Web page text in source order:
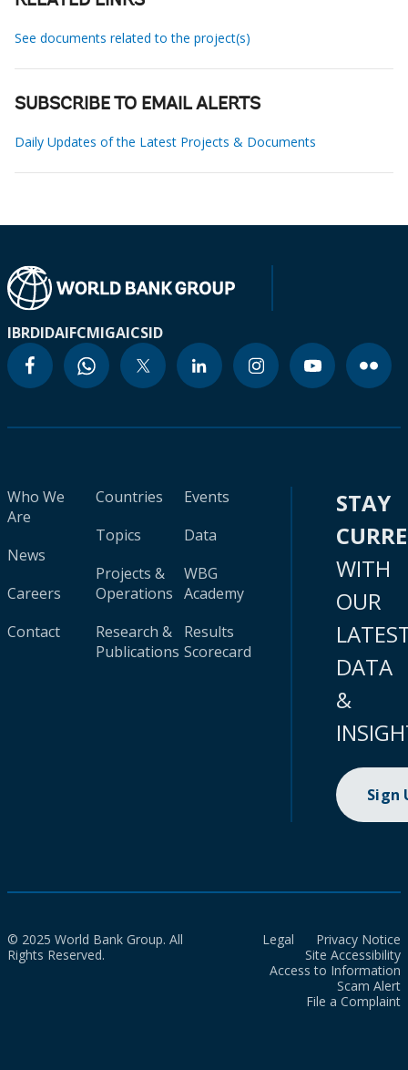
See documents related to the project(s)
SUBSCRIBE TO EMAIL ALERTS
Daily Updates of the Latest Projects & Documents
IBRDIDAIFCMIGAICSID
Who We
Are
News
Careers
Contact
Countries
Topics
Projects &
Operations
Research &
Publications
Events
Data
WBG
Academy
Results
Scorecard
STAY
WITH
OUR
DATA
&
Sign
© 2025 World Bank Group. All
Rights Reserved.
Legal
Privacy Notice
Site Accessibility
Access to Information
Scam Alert
File a Complaint